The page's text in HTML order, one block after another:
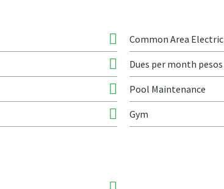
Common Area Electric
Dues per month pesos
Pool Maintenance
Gym